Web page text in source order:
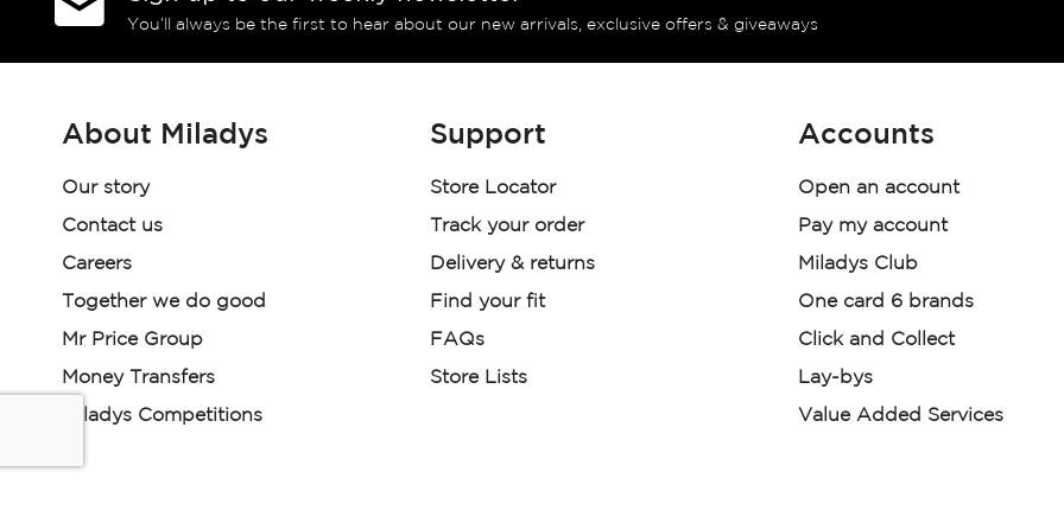
You’ll always be the first to hear about our new arrivals, exclusive offers & giveaways
About Miladys
Our story
Contact us
Careers
Together we do good
Mr Price Group
Money Transfers
Miladys Competitions
Support
Store Locator
Track your order
Delivery & returns
Find your fit
FAQs
Store Lists
Accounts
Open an account
Pay my account
Miladys Club
One card 6 brands
Click and Collect
Lay-bys
Value Added Services